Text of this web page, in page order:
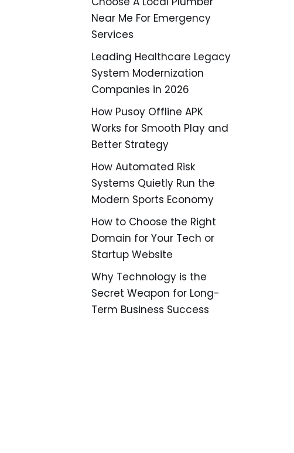
Near Me For Emergency
Services
Leading Healthcare Legacy
System Modernization
Companies in 2026
How Pusoy Offline APK
Works for Smooth Play and
Better Strategy
How Automated Risk
Systems Quietly Run the
Modern Sports Economy
How to Choose the Right
Domain for Your Tech or
Startup Website
Why Technology is the
Secret Weapon for Long-
Term Business Success